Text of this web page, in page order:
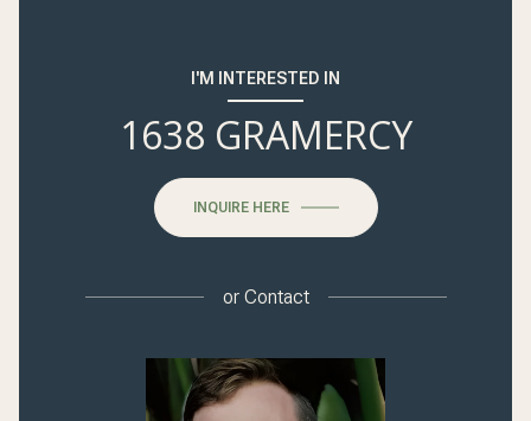
I'M INTERESTED IN
1638 GRAMERCY
INQUIRE HERE
orContact